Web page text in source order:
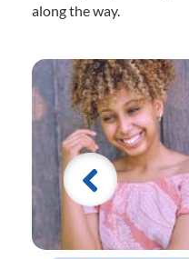
along the way.